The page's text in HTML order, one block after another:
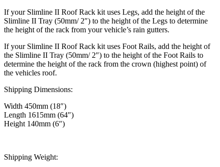
If your Slimline II Roof Rack kit uses Legs, add the height of the
Slimline II Tray (50mm/ 2″) to the height of the Legs to determine
the height of the rack from your vehicle’s rain gutters.
If your Slimline II Roof Rack kit uses Foot Rails, add the height of
the Slimline II Tray (50mm/ 2″) to the height of the Foot Rails to
determine the height of the rack from the crown (highest point) of
the vehicles roof.
Shipping Dimensions:
Width 450mm (18″)
Length 1615mm (64″)
Height 140mm (6″)
Shipping Weight: